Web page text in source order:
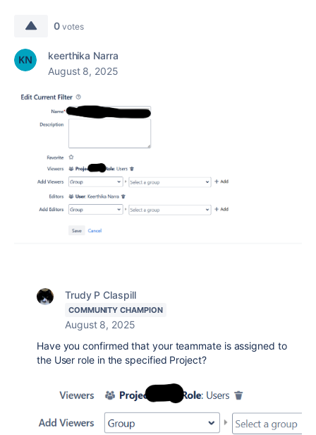
0 votes
keerthika Narra
August 8, 2025
Trudy P Claspill
COMMUNITY CHAMPION
August 8, 2025
Have you confirmed that your teammate is assigned to
the User role in the specified Project?